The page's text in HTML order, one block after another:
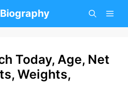
Today, Age, Net
Weights,